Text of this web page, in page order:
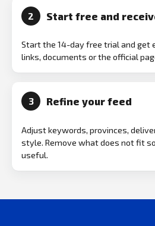
2 Start free and
Start the 14-day free trial and get
links, documents or the official
3 Refine your feed
Adjust keywords, provinces,
style. Remove what does not fit
useful.